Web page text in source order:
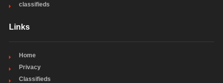
classifieds
Links
Home
Privacy
Classifieds